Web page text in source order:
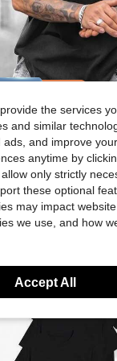
Local -64% Unisex Vintage Street T-Shirts Featuring Prints On Both Sides.These T-Shirts Have
Bestseller
600+ sold
Free Shipping
the services
and similar
and improve
anytime by
only strictly
these optional
may impact website
we use, and how
Accept All